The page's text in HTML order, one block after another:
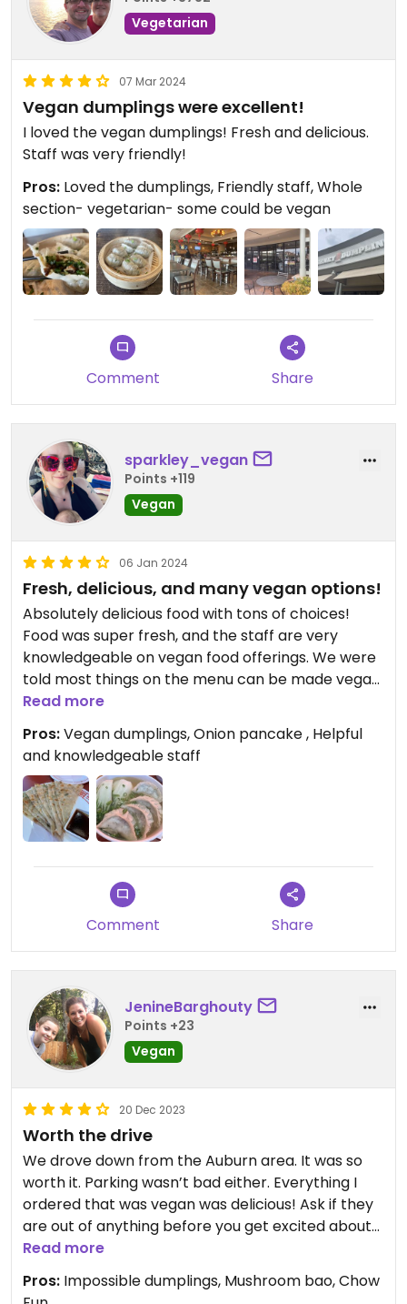
Vegetarian
07 Mar 2024
Vegan dumplings were excellent!
I loved the vegan dumplings! Fresh and delicious.
Staff was very friendly!
Pros: Loved the dumplings, Friendly staff, Whole
section- vegetarian- some could be vegan
Comment Share
sparkley_vegan
Points +119
Vegan
06 Jan 2024
Fresh, delicious, and many vegan options!
Absolutely delicious food with tons of choices!
Food was super fresh, and the staff are very
knowledgeable on vegan food offerings. We were
told most things on the menu can be made vegan.
All dipping sauces except one are vegan. Salt and
pepper tofu is usually served with bonito but if you
specify vegan they will not prepare it with bonito.
They were out of the impossible dumplings when
we visited, but the house made vegan dumplings
were so fresh and flavorful, that I wasn’t
disappointed at all missing out on the impossible
noodle soup, I highly recommend on a day when
you need something to warm the soul ☺️
Read more
Pros:Vegan dumplings, Onion pancake , Helpful
and knowledgeable staff
Comment Share
JenineBarghouty
Points +23
Vegan
20 Dec 2023
Worth the drive
We drove down from the Auburn area. It was so
worth it. Parking wasn’t bad either. Everything I
ordered that was vegan was delicious! Ask if they
are out of anything before you get excited about
ordering though. They sell out of things. Service
was outstanding!
Read more
Pros: Impossible dumplings, Mushroom bao, Chow